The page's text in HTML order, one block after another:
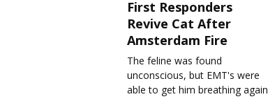
First Responders
Revive Cat After
Amsterdam Fire
The feline was found
unconscious, but EMT's were
able to get him breathing again